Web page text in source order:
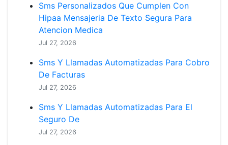
Sms Personalizados Que Cumplen Con
Hipaa Mensajeria De Texto Segura Para
Atencion Medica
Jul 27, 2026
Sms Y Llamadas Automatizadas Para Cobro
De Facturas
Jul 27, 2026
Sms Y Llamadas Automatizadas Para El
Seguro De
Jul 27, 2026